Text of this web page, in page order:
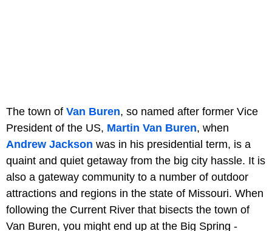
The town of Van Buren, so named after former Vice
President of the US, Martin Van Buren, when
Andrew Jackson was in his presidential term, is a
quaint and quiet getaway from the big city hassle. It is
also a gateway community to a number of outdoor
attractions and regions in the state of Missouri. When
following the Current River that bisects the town of
Van Buren, you might end up at the Big Spring -